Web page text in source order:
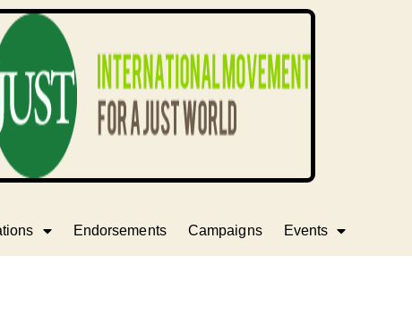
Endorsements Campaigns Events